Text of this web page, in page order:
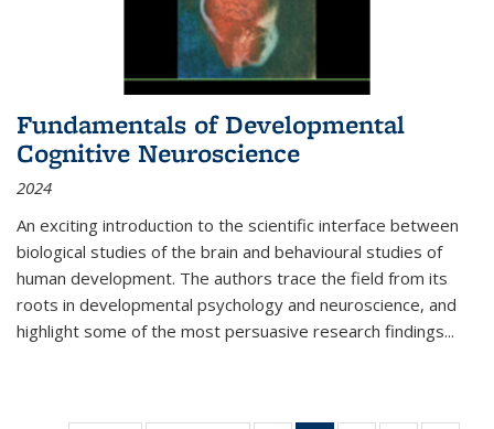
Fundamentals of Developmental
Cognitive Neuroscience
2024
An exciting introduction to the scientific interface between
biological studies of the brain and behavioural studies of
human development. The authors trace the field from its
roots in developmental psychology and neuroscience, and
highlight some of the most persuasive research findings...